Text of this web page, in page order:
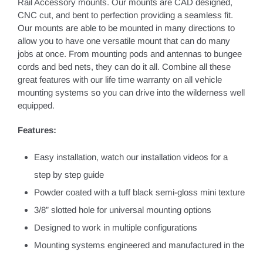
Rail Accessory mounts. Our mounts are CAD designed,
CNC cut, and bent to perfection providing a seamless fit.
Our mounts are able to be mounted in many directions to
allow you to have one versatile mount that can do many
jobs at once. From mounting pods and antennas to bungee
cords and bed nets, they can do it all. Combine all these
great features with our life time warranty on all vehicle
mounting systems so you can drive into the wilderness well
equipped.
Features:
Easy installation, watch our installation videos for a
step by step guide
Powder coated with a tuff black semi-gloss mini texture
3/8” slotted hole for universal mounting options
Designed to work in multiple configurations
Mounting systems engineered and manufactured in the